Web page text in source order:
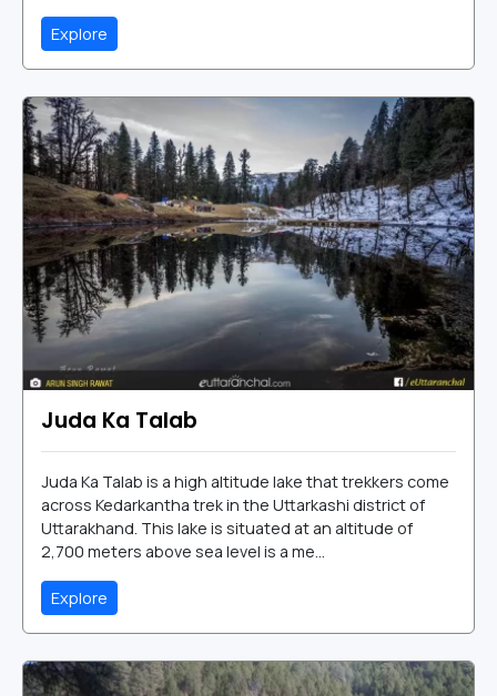
Explore
Juda Ka Talab
Juda Ka Talab is a high altitude lake that trekkers come
across Kedarkantha trek in the Uttarkashi district of
Uttarakhand. This lake is situated at an altitude of
2,700 meters above sea level is a me...
Explore